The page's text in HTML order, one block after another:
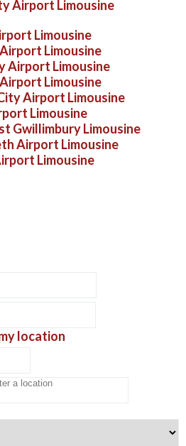
Airport Limousine
Limousine
Limousine
Airport Limousine
Limousine
Airport Limousine
Limousine
Gwillimbury Limousine
Airport Limousine
Limousine
location